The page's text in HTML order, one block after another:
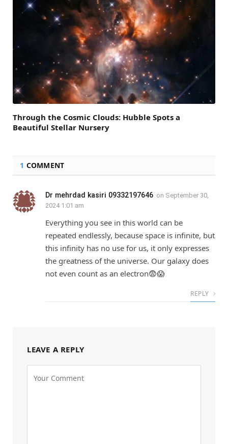
Through the Cosmic Clouds: Hubble Spots a
Beautiful Stellar Nursery
1 COMMENT
Dr mehrdad kasiri 09332197646 on September 30,
2024 1:01 am
Everything you see in this world can be
repeated endlessly, because space is infinite, but
this infinity has no use for us, it only expresses
the greatness of the universe. Our galaxy does
not even count as an electron😨😱
REPLY
LEAVE A REPLY